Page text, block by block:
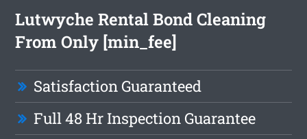
Lutwyche Rental Bond Cleaning
From Only [min_fee]
Satisfaction Guaranteed
Full 48 Hr Inspection Guarantee